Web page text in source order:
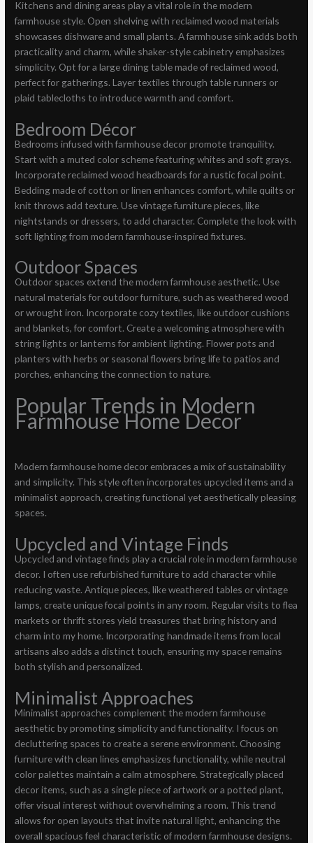
Kitchens and dining areas play a vital role in the modern
farmhouse style. Open shelving with reclaimed wood materials
showcases dishware and small plants. A farmhouse sink adds both
practicality and charm, while shaker-style cabinetry emphasizes
simplicity. Opt for a large dining table made of reclaimed wood,
perfect for gatherings. Layer textiles through table runners or
plaid tablecloths to introduce warmth and comfort.
Bedroom Décor
Bedrooms infused with farmhouse decor promote tranquility.
Start with a muted color scheme featuring whites and soft grays.
Incorporate reclaimed wood headboards for a rustic focal point.
Bedding made of cotton or linen enhances comfort, while quilts or
knit throws add texture. Use vintage furniture pieces, like
nightstands or dressers, to add character. Complete the look with
soft lighting from modern farmhouse-inspired fixtures.
Outdoor Spaces
Outdoor spaces extend the modern farmhouse aesthetic. Use
natural materials for outdoor furniture, such as weathered wood
or wrought iron. Incorporate cozy textiles, like outdoor cushions
and blankets, for comfort. Create a welcoming atmosphere with
string lights or lanterns for ambient lighting. Flower pots and
planters with herbs or seasonal flowers bring life to patios and
porches, enhancing the connection to nature.
Popular Trends in Modern
Farmhouse Home Decor
Modern farmhouse home decor embraces a mix of sustainability
and simplicity. This style often incorporates upcycled items and a
minimalist approach, creating functional yet aesthetically pleasing
spaces.
Upcycled and Vintage Finds
Upcycled and vintage finds play a crucial role in modern farmhouse
decor. I often use refurbished furniture to add character while
reducing waste. Antique pieces, like weathered tables or vintage
lamps, create unique focal points in any room. Regular visits to flea
markets or thrift stores yield treasures that bring history and
charm into my home. Incorporating handmade items from local
artisans also adds a distinct touch, ensuring my space remains
both stylish and personalized.
Minimalist Approaches
Minimalist approaches complement the modern farmhouse
aesthetic by promoting simplicity and functionality. I focus on
decluttering spaces to create a serene environment. Choosing
furniture with clean lines emphasizes functionality, while neutral
color palettes maintain a calm atmosphere. Strategically placed
decor items, such as a single piece of artwork or a potted plant,
offer visual interest without overwhelming a room. This trend
allows for open layouts that invite natural light, enhancing the
overall spacious feel characteristic of modern farmhouse designs.